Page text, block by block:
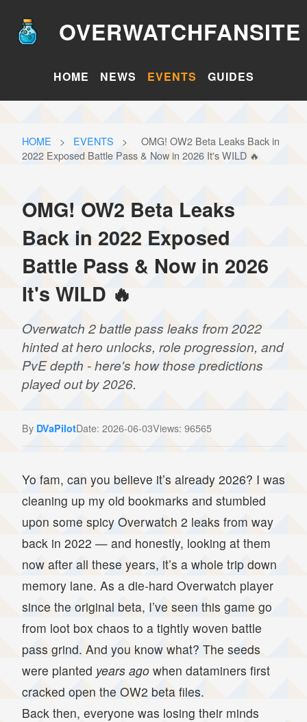
OVERWATCHFANSITE
HOME NEWS EVENTS GUIDES
HOME > EVENTS >
OMG! OW2 Beta Leaks Back in
2022 Exposed Battle Pass & Now in 2026 It's WILD 🔥
OMG! OW2 Beta Leaks
Back in 2022 Exposed
Battle Pass & Now in 2026
It's WILD 🔥
Overwatch 2 battle pass leaks from 2022
hinted at hero unlocks, role progression, and
PvE depth - here's how those predictions
played out by 2026.
By DVaPilotDate: 2026-06-03Views: 96565
Yo fam, can you believe it’s already 2026? I was
cleaning up my old bookmarks and stumbled
upon some spicy Overwatch 2 leaks from way
back in 2022 — and honestly, looking at them
now after all these years, it’s a whole trip down
memory lane. As a die-hard Overwatch player
since the original beta, I’ve seen this game go
from loot box chaos to a tightly woven battle
pass grind. And you know what? The seeds
were planted years ago when dataminers first
cracked open the OW2 beta files.
Back then, everyone was losing their minds